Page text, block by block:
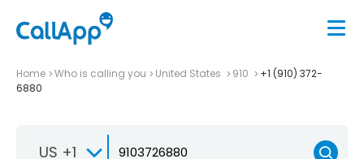
Home Who is calling you United States 910
+1 (910) 372-
6880
US +1